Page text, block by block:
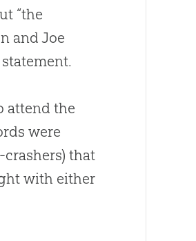
“the
and Joe
attend the
were
that
with either